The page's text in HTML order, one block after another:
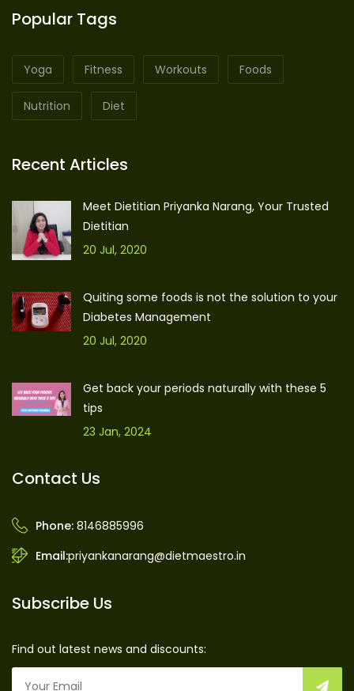
Popular Tags
Yoga Fitness Workouts Foods
Nutrition Diet
Recent Articles
Meet Dietitian Priyanka Narang, Your Trusted
Dietitian
20 Jul, 2020
Quiting some foods is not the solution to your
Diabetes Management
20 Jul, 2020
Get back your periods naturally with these 5
tips
23 Jan, 2024
Contact Us
Phone: 8146885996
Email:priyankanarang@dietmaestro.in
Subscribe Us
Find out latest news and discounts: